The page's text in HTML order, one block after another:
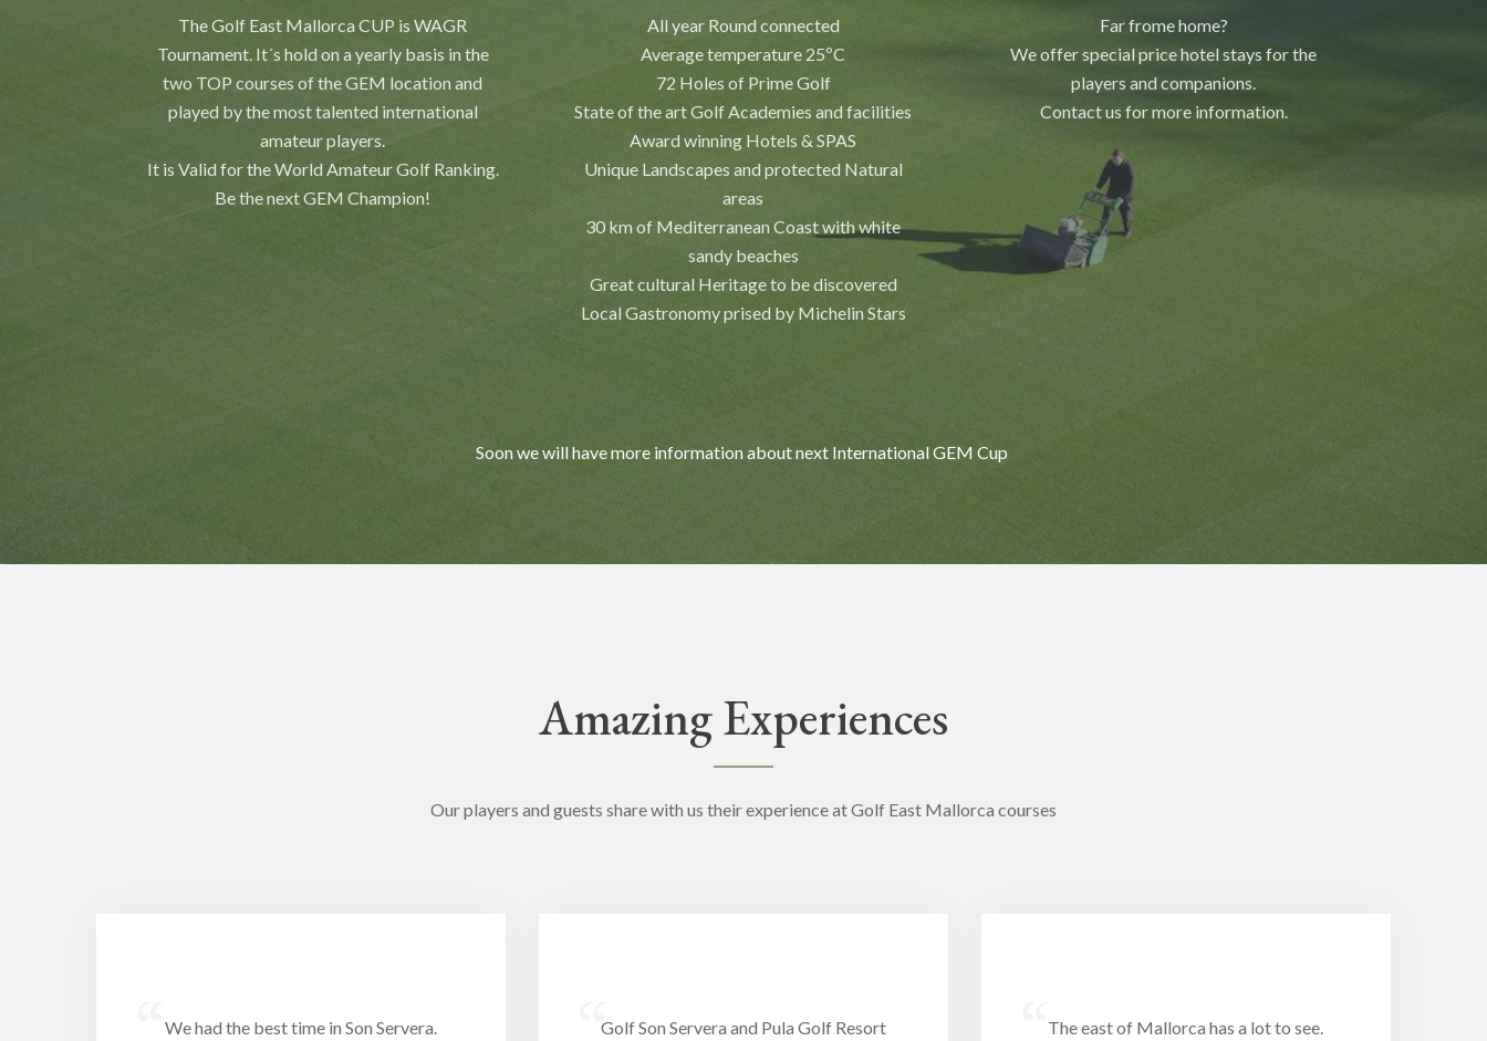
The Golf East Mallorca CUP is WAGR
Tournament. It´s hold on a yearly basis in the
two TOP courses of the GEM location and
played by the most talented international
amateur players.
It is Valid for the World Amateur Golf Ranking.
Be the next GEM Champion!
All year Round connected
Average temperature 25ºC
72 Holes of Prime Golf
State of the art Golf Academies and facilities
Award winning Hotels & SPAS
Unique Landscapes and protected Natural
areas
30 km of Mediterranean Coast with white
sandy beaches
Great cultural Heritage to be discovered
Local Gastronomy prised by Michelin Stars
Far frome home?
We offer special price hotel stays for the
players and companions.
Contact us for more information.
Soon we will have more information about next International GEM Cup
Amazing Experiences
Our players and guests share with us their experience at Golf East Mallorca courses
We had the best time in Son Servera. Golf Son Servera and Pula Golf Resort The east of Mallorca has a lot to see.